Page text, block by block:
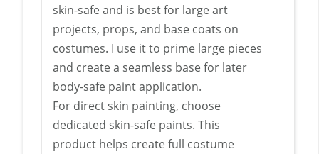
skin-safe and is best for large art
projects, props, and base coats on
costumes. I use it to prime large pieces
and create a seamless base for later
body-safe paint application.
For direct skin painting, choose
dedicated skin-safe paints. This
product helps create full costume